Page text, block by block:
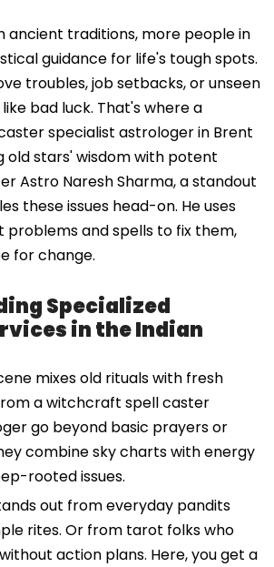
ancient traditions, more people in
guidance for life's tough spots.
troubles, job setbacks, or unseen
bad luck. That's where a
specialist astrologer in Brent
old stars' wisdom with potent
Astro Naresh Sharma, a standout
these issues head-on. He uses
and spells to fix them,
for change.
Specialized
in the Indian
mixes old rituals with fresh
a witchcraft spell caster
go beyond basic prayers or
combine sky charts with energy
rooted issues.
out from everyday pandits
rites. Or from tarot folks who
action plans. Here, you get a